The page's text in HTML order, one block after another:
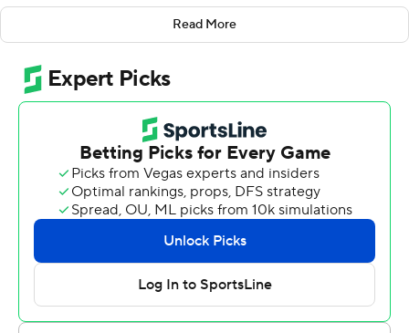
The Mountaineers (8-4, 6-2 Sun Belt Conference) fell
behind by 11 points in the first quarter then outscored
the Eagles 52-13 over the final three quarters.
Aguilar threw second quarter touchdown passes of 27
yards to Kaedin Robinson and 41 yards to Cristan Horn,
leading the Mountaineers to a 27-17 lead at halftime.
Aguilar hit Eli Wilson from 2 yards and Anderson Castle
scored on a 15-yard run to extend the lead to 41-17 after
three. Aguilar and Robinson hooked up again, from 10
yards, and Maqueul Haywood capped the scoring with a
27-yard run late in the fourth.
Read More